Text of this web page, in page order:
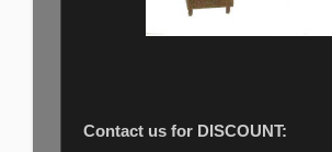
Contact us for DISCOUNT: